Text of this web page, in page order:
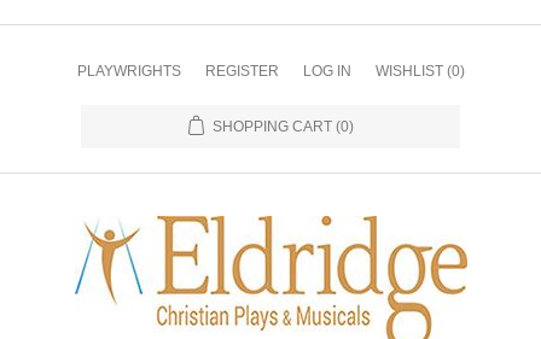
PLAYWRIGHTS REGISTER LOG IN WISHLIST (0)
SHOPPING CART (0)